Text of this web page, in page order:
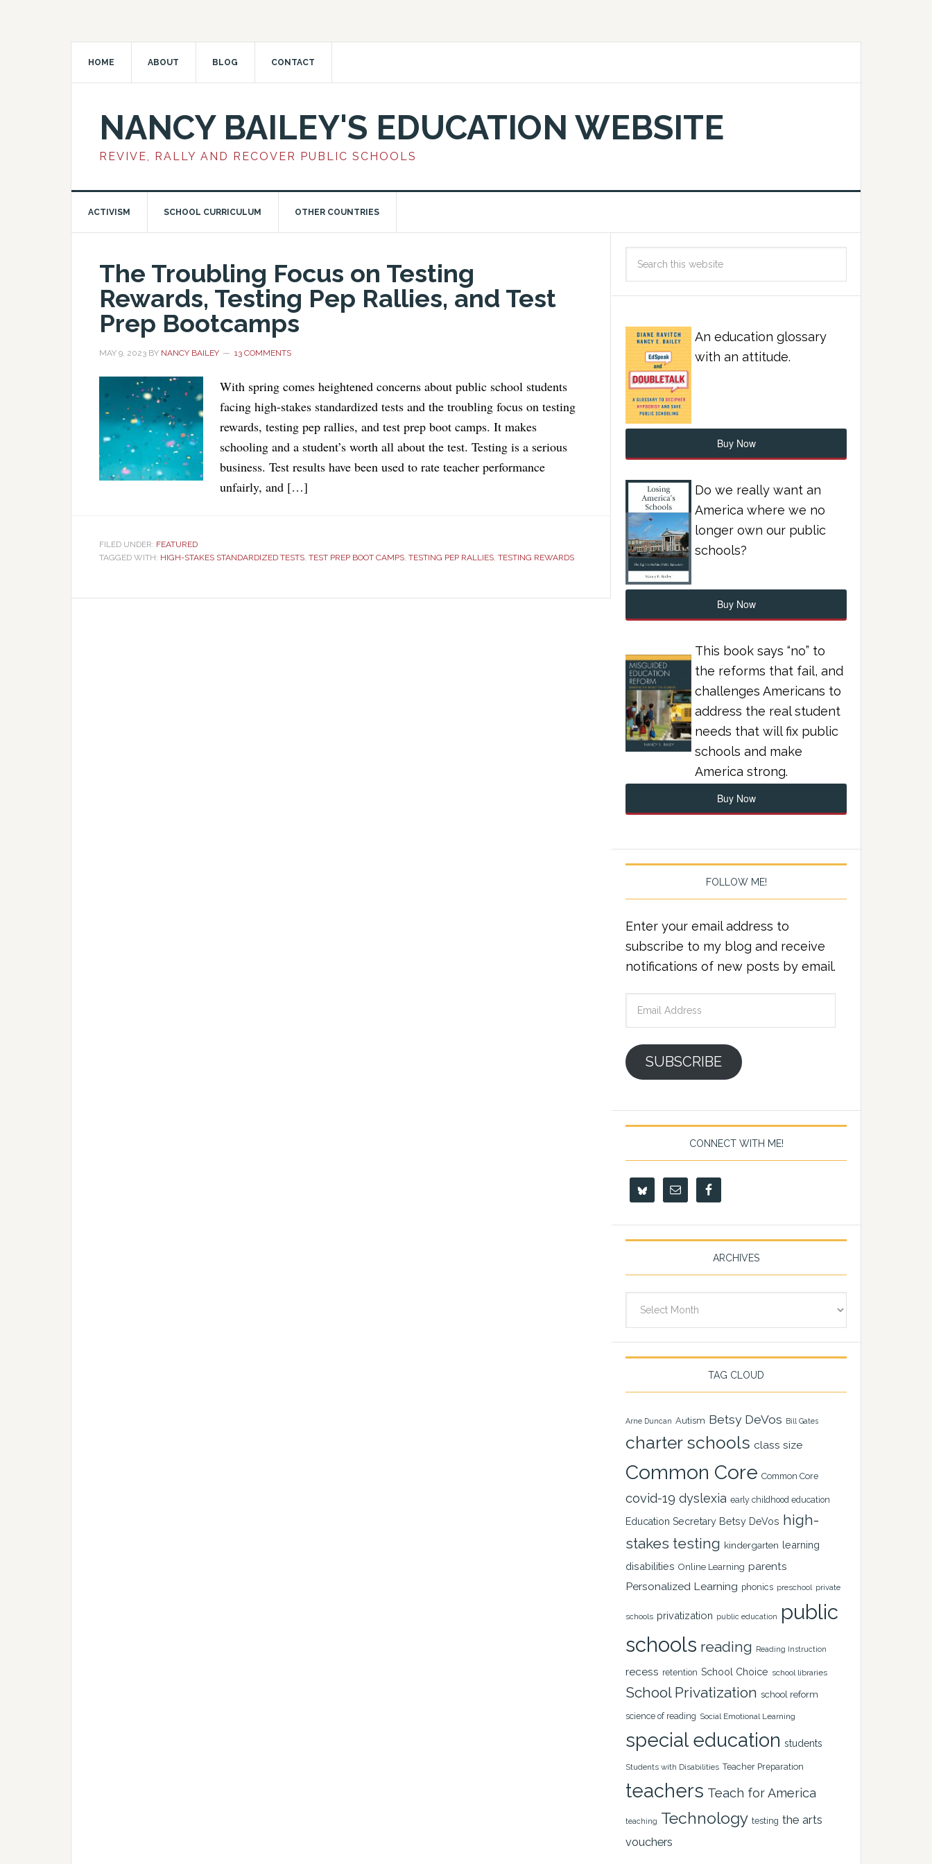
HOME ABOUT BLOG CONTACT
NANCY BAILEY'S EDUCATION WEBSITE
REVIVE, RALLY AND RECOVER PUBLIC SCHOOLS
ACTIVISM SCHOOL CURRICULUM OTHER COUNTRIES
The Troubling Focus on Testing
Rewards, Testing Pep Rallies, and Test
Prep Bootcamps
MAY 9, 2023 BY NANCY BAILEY 13 COMMENTS
With spring comes heightened concerns about public school students
facing high-stakes standardized tests and the troubling focus on testing
rewards, testing pep rallies, and test prep boot camps. It makes
schooling and a student’s worth all about the test. Testing is a serious
business. Test results have been used to rate teacher performance
unfairly, and […]
FILED UNDER: FEATURED
TAGGED WITH: HIGH-STAKES STANDARDIZED TESTS, TEST PREP BOOT CAMPS, TESTING PEP RALLIES, TESTING REWARDS
An education glossary
with an attitude.
Buy Now
Do we really want an
America where we no
longer own our public
schools?
Buy Now
This book says “no” to
the reforms that fail, and
challenges Americans to
address the real student
needs that will fix public
schools and make
America strong.
Buy Now
FOLLOW ME!
Enter your email address to
subscribe to my blog and receive
notifications of new posts by email.
SUBSCRIBE
CONNECT WITH ME!
ARCHIVES
TAG CLOUD
Arne Duncan Autism Betsy DeVos Bill Gates
charter schools class size
Common Core Common Core
covid-19 dyslexia early childhood education
Education Secretary Betsy DeVos high-
stakes testing kindergarten learning
disabilities Online Learning parents
Personalized Learning phonics preschool private
schools privatization public education
public
schools reading Reading Instruction
recess retention School Choice school libraries
School Privatization school reform
science of reading Social Emotional Learning
special education students
Students with Disabilities Teacher Preparation
teachers Teach for America
teaching Technology testing the arts
vouchers